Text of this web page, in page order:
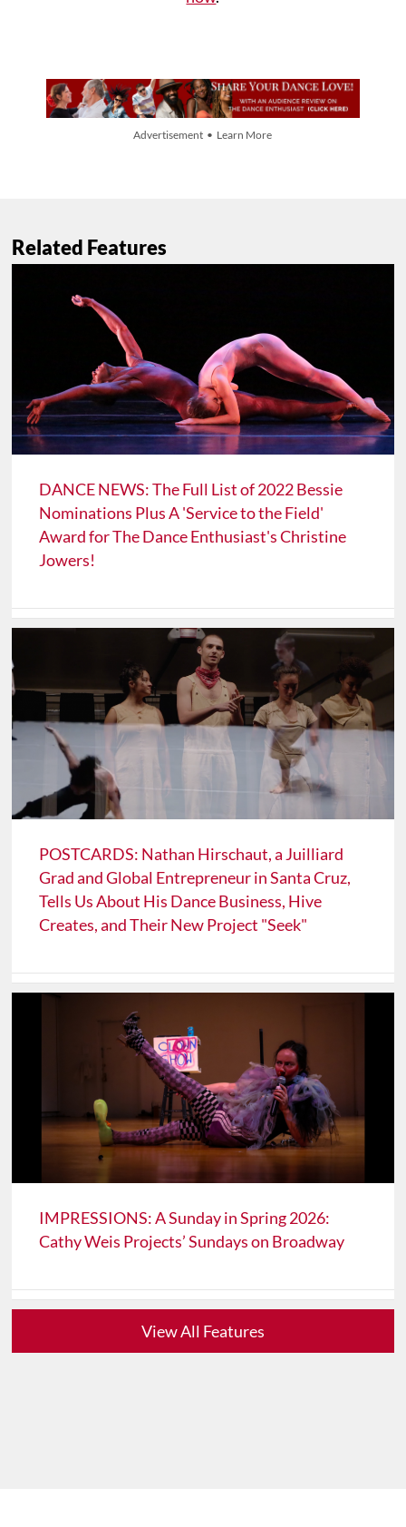
Advertisement • Learn More
Related Features
DANCE NEWS: The Full List of 2022 Bessie
Nominations Plus A 'Service to the Field'
Award for The Dance Enthusiast's Christine
Jowers!
POSTCARDS: Nathan Hirschaut, a Juilliard
Grad and Global Entrepreneur in Santa Cruz,
Tells Us About His Dance Business, Hive
Creates, and Their New Project "Seek"
IMPRESSIONS: A Sunday in Spring 2026:
Cathy Weis Projects’ Sundays on Broadway
View All Features